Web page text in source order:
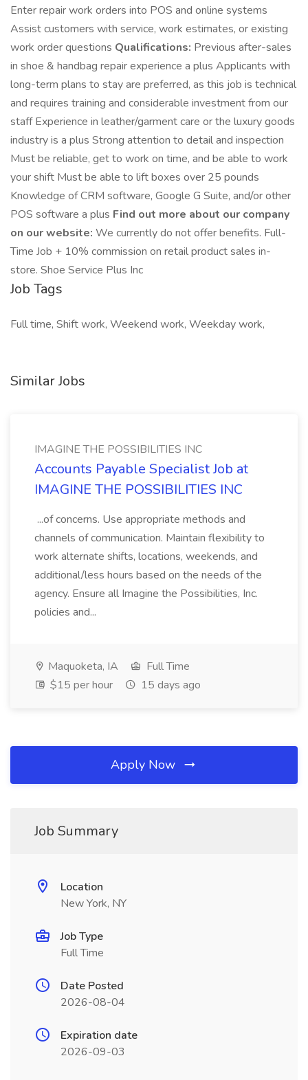
Enter repair work orders into POS and online systems
Assist customers with service, work estimates, or existing
work order questions Qualifications: Previous after-sales
in shoe & handbag repair experience a plus Applicants with
long-term plans to stay are preferred, as this job is technical
and requires training and considerable investment from our
staff Experience in leather/garment care or the luxury goods
industry is a plus Strong attention to detail and inspection
Must be reliable, get to work on time, and be able to work
your shift Must be able to lift boxes over 25 pounds
Knowledge of CRM software, Google G Suite, and/or other
POS software a plus Find out more about our company
on our website: We currently do not offer benefits. Full-
Time Job + 10% commission on retail product sales in-
store. Shoe Service Plus Inc
Job Tags
Full time, Shift work, Weekend work, Weekday work,
Similar Jobs
IMAGINE THE POSSIBILITIES INC
Accounts Payable Specialist Job at
IMAGINE THE POSSIBILITIES INC
...of concerns. Use appropriate methods and
channels of communication. Maintain flexibility to
work alternate shifts, locations, weekends, and
additional/less hours based on the needs of the
agency. Ensure all Imagine the Possibilities, Inc.
policies and...
Maquoketa, IA
Full Time
$15 per hour
15 days ago
Apply Now
Job Summary
Location
New York, NY
Job Type
Full Time
Date Posted
2026-08-04
Expiration date
2026-09-03